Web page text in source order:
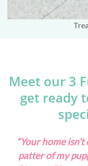
Meet our 3
get ready
“Your home
patter of my